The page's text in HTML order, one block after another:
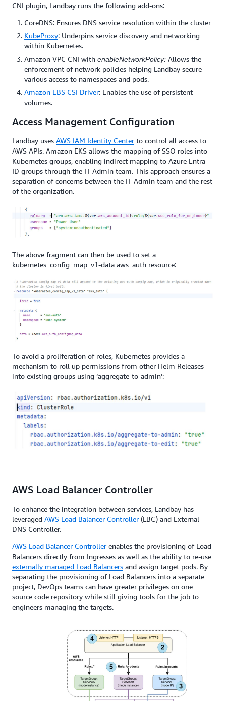
CNI plugin, Landbay runs the following add-ons:
CoreDNS: Ensures DNS service resolution within the cluster
KubeProxy: Underpins service discovery and networking
within Kubernetes.
Amazon VPC CNI with enableNetworkPolicy: Allows the
enforcement of network policies helping Landbay secure
various access to namespaces and pods.
Amazon EBS CSI Driver: Enables the use of persistent
volumes.
Access Management Configuration
Landbay uses AWS IAM Identity Center to control all access to
AWS APIs. Amazon EKS allows the mapping of SSO roles into
Kubernetes groups, enabling indirect mapping to Azure Entra
ID groups through the IT Admin team. This approach ensures a
separation of concerns between the IT Admin team and the rest
of the organization.
The above fragment can then be used to set a
kubernetes_config_map_v1-data aws_auth resource:
To avoid a proliferation of roles, Kubernetes provides a
mechanism to roll up permissions from other Helm Releases
into existing groups using ‘aggregate-to-admin’:
AWS Load Balancer Controller
To enhance the integration between services, Landbay has
leveraged AWS Load Balancer Controller (LBC) and External
DNS Controller.
AWS Load Balancer Controller enables the provisioning of Load
Balancers directly from Ingresses as well as the ability to re-use
externally managed Load Balancers and assign target pods. By
separating the provisioning of Load Balancers into a separate
project, DevOps teams can have greater privileges on one
source code repository while still giving tools for the job to
engineers managing the targets.